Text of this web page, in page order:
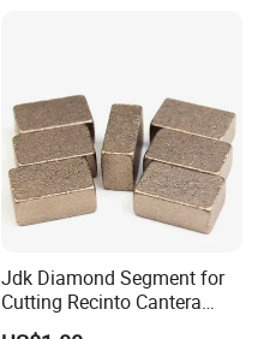
Jdk Diamond Segment for
Cutting Recinto Cantera
Marble in Mexico